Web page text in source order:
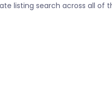
listing search across all of